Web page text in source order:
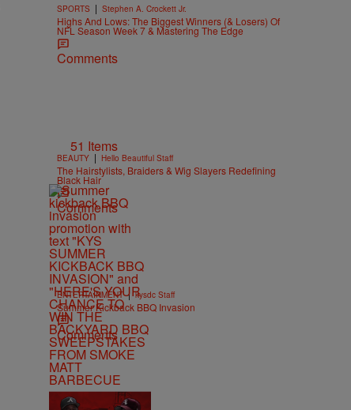
SPORTS | Stephen A. Crockett Jr.
Highs And Lows: The Biggest Winners (& Losers) Of
NFL Season Week 7 & Mastering The Edge
Comments
51 Items
BEAUTY | Hello Beautiful Staff
The Hairstylists, Braiders & Wig Slayers Redefining
Black Hair
Comments
ENTERTAINMENT | kysdc Staff
Summer Kickback BBQ Invasion
Comments